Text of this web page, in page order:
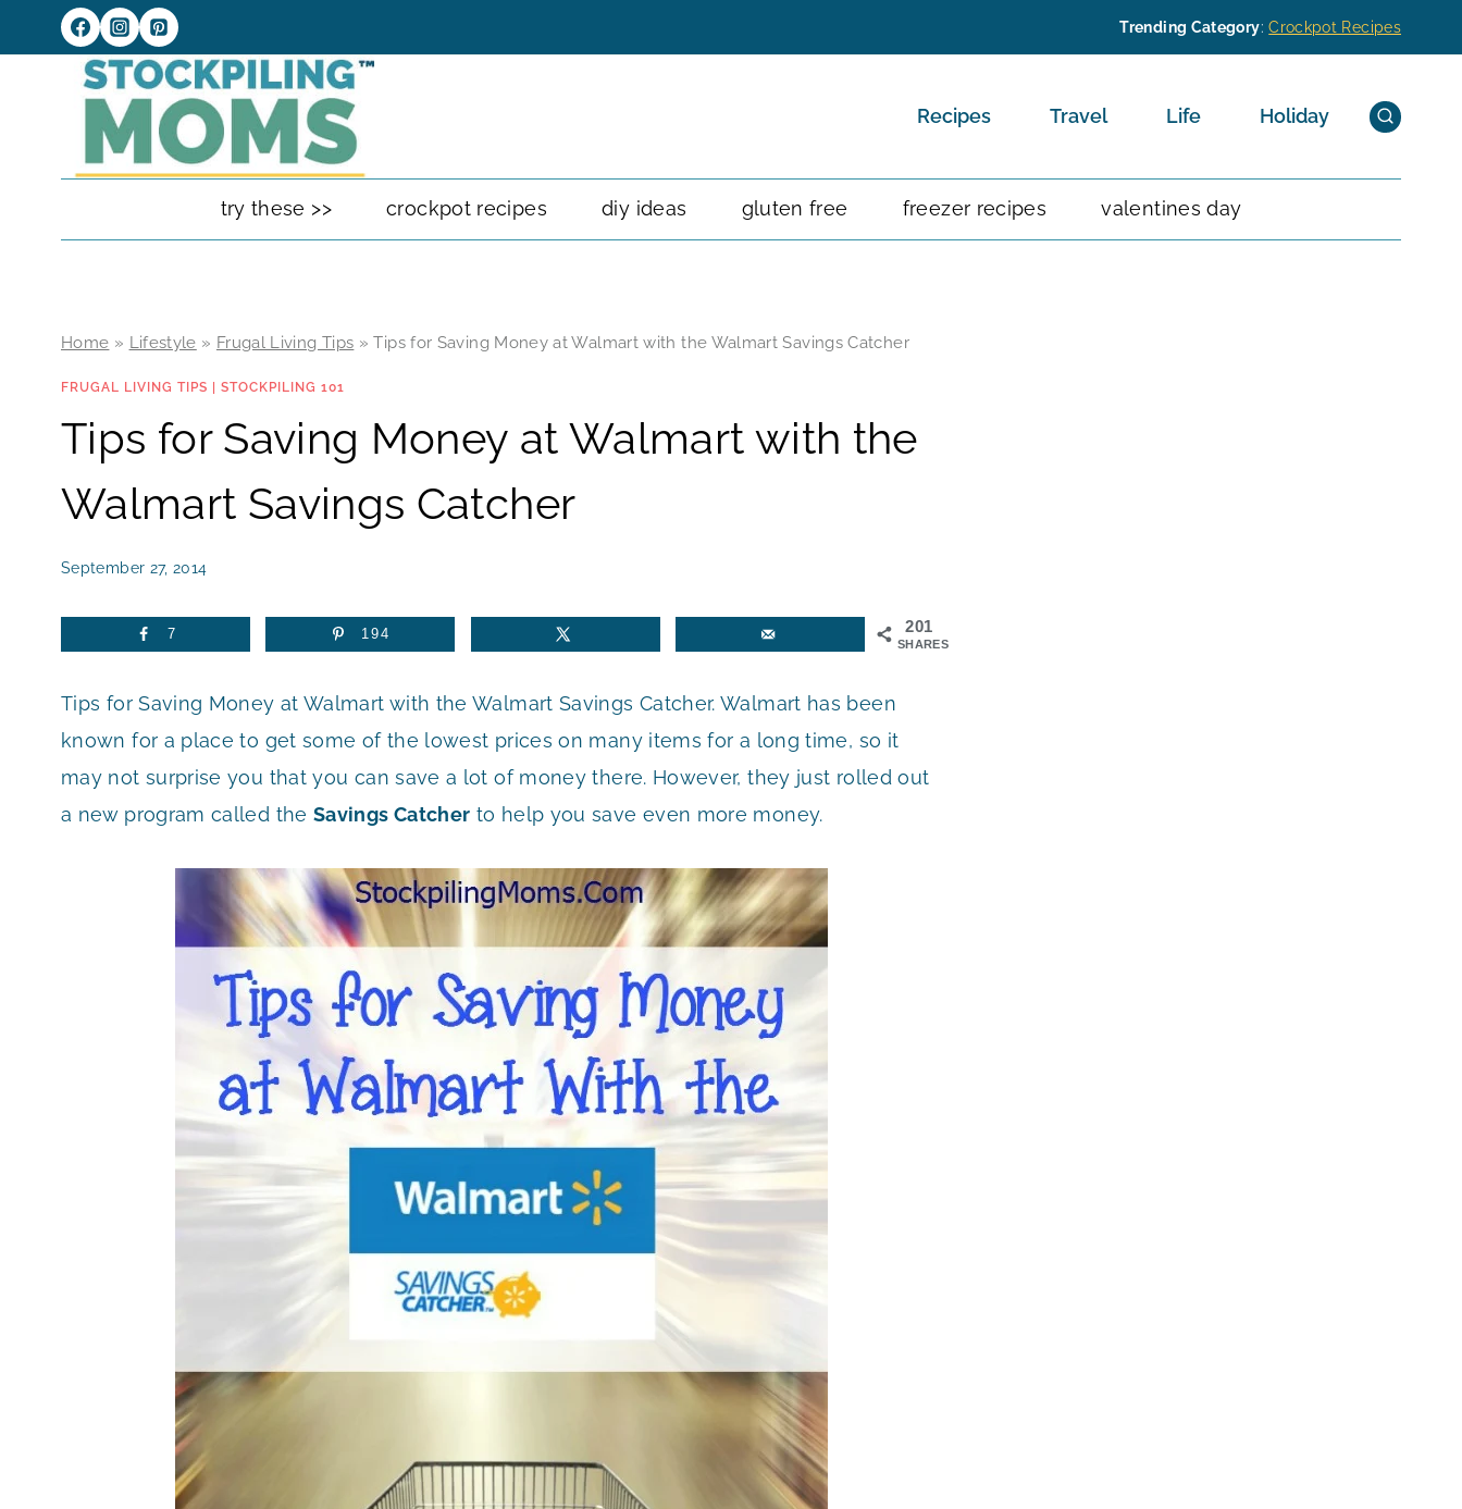
to
Trending Category:Crockpot Recipes
Recipes Travel Life Holiday
try these >> crockpot recipes diy ideas gluten free freezer recipes valentines day
Home » Lifestyle » Frugal Living Tips »Tips for Saving Money at Walmart with the Walmart Savings Catcher
FRUGAL LIVING TIPS STOCKPILING 101
Tips for Saving Money at Walmart with the
Walmart Savings Catcher
September 27, 2014
201
SHARES
7 194
Tips for Saving Money at Walmart with the Walmart Savings Catcher. Walmart has been
known for a place to get some of the lowest prices on many items for a long time, so it
may not surprise you that you can save a lot of money there. However, they just rolled out
a new program called the Savings Catcher to help you save even more money.